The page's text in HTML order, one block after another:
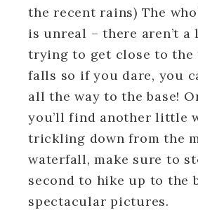
the recent rains) The
is unreal – there aren’t a
trying to get close to the
falls so if you dare, you
all the way to the base!
you’ll find another little
trickling down from the
waterfall, make sure to
second to hike up to the
spectacular pictures.